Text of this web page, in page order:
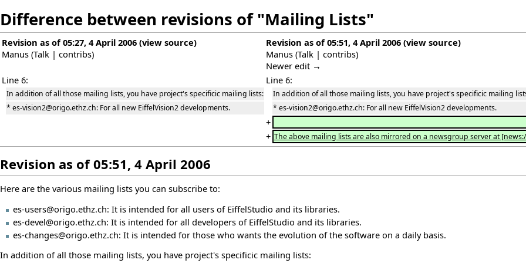
Difference between revisions of "Mailing Lists"
Revision as of 05:27, 4 April 2006 (view source)
Manus (Talk | contribs)
Revision as of 05:51, 4 April 2006 (view source)
Manus (Talk | contribs)
Newer edit →
Line 6:
Line 6:
In addition of all those mailing lists, you have project's specificic mailing lists:
In addition of all those mailing lists, you have project's specificic mailing
* es-vision2@origo.ethz.ch: For all new EiffelVision2 developments.
* es-vision2@origo.ethz.ch: For all new EiffelVision2 developments.
+
+ The above mailing lists are also mirrored on a newsgroup server at
Revision as of 05:51, 4 April 2006
Here are the various mailing lists you can subscribe to:
es-users@origo.ethz.ch: It is intended for all users of EiffelStudio and its libraries.
es-devel@origo.ethz.ch: It is intended for all developers of EiffelStudio and its libraries.
es-changes@origo.ethz.ch: It is intended for those who wants the evolution of the software on a daily basis.
In addition of all those mailing lists, you have project's specificic mailing lists: